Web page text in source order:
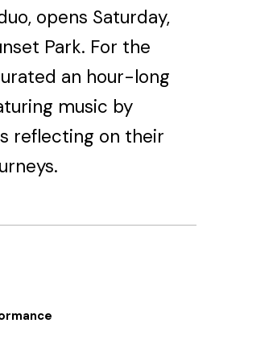
opens Saturday,
Park. For the
an hour-long
music by
reflecting on their